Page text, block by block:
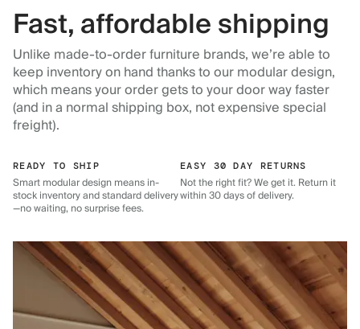
Fast, affordable shipping
Unlike made-to-order furniture brands, we’re able to
keep inventory on hand thanks to our modular design,
which means your order gets to your door way faster
(and in a normal shipping box, not expensive special
freight).
READY TO SHIP
Smart modular design means in-
stock inventory and standard delivery
—no waiting, no surprise fees.
EASY 30 DAY RETURNS
Not the right fit? We get it. Return it
within 30 days of delivery.